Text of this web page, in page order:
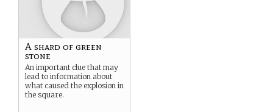
A shard of green
stone
An important clue that may
lead to information about
what caused the explosion in
the square.